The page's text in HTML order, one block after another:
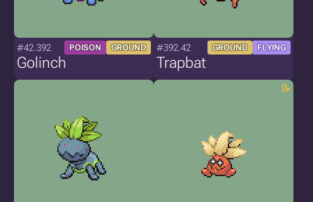
#42.392 POISON GROUND
Golinch
#392.42 GROUND FLYING
Trapbat